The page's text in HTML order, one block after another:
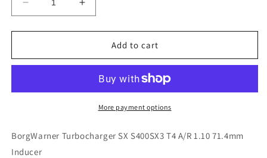
Decrease
quantity
for
Turbocharger
T4
71.4mm
Inducer
Increase
quantity
for
BorgWarner
Turbocharger
S400SX3
T4
A/R
71.4mm
Inducer
Add to cart
More payment options
BorgWarner Turbocharger SX S400SX3 T4 A/R 1.10 71.4mm
Inducer